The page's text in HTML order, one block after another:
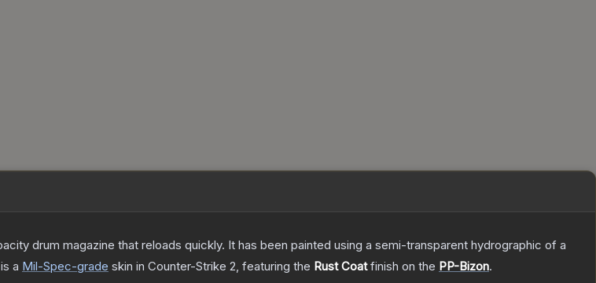
drum magazine that reloads quickly. It has been painted using a semi-transparent hydrographic of a
a Mil-Spec-grade skin in Counter-Strike 2, featuring the Rust Coatfinish on the PP-Bizon.